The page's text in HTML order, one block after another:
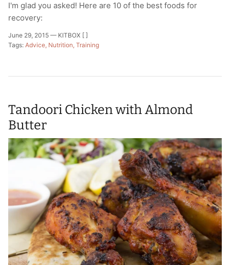
I'm glad you asked! Here are 10 of the best foods for
recovery:
June 29, 2015 — KITBOX [ ]
Tags: Advice Nutrition Training
Tandoori Chicken with Almond
Butter